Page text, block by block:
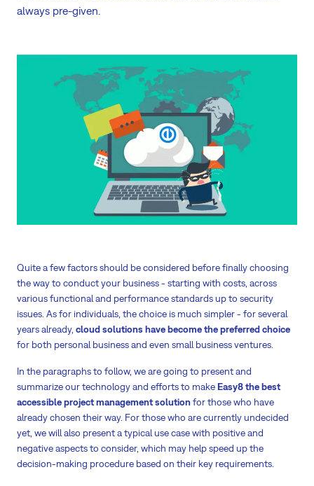
always pre-given.
Quite a few factors should be considered before finally choosing
the way to conduct your business - starting with costs, across
various functional and performance standards up to security
issues. As for individuals, the choice is much simpler - for several
years already, cloud solutions have become the preferred choice
for both personal business and even small business ventures.
In the paragraphs to follow, we are going to present and
summarize our technology and efforts to make Easy8 the best
accessible project management solutionfor those who have
already chosen their way. For those who are currently undecided
yet, we will also present a typical use case with positive and
negative aspects to consider, which may help speed up the
decision-making procedure based on their key requirements.